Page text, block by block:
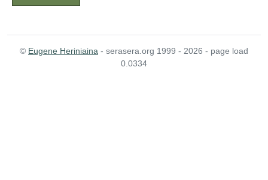
© Eugene Heriniaina - serasera.org 1999 - 2026 - page load
0.0334